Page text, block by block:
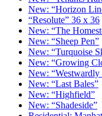
New: “Horizon
“Resolute” 36 x 36
New: “The
New: “Sheep Pen”
New: “Turquoise
New: “Growing
New: “Westwardly
New: “Last Bales”
New: “Highfield”
New: “Shadeside”